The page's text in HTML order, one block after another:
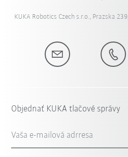
KUKA Robotics Czech s.r.o., Prazska
Objednať KUKA tlačové správy
Vaša e-mailová adrresa